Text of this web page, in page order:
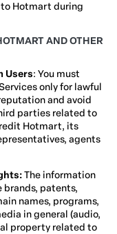
Hotmart during
AND OTHER
Users: You must
only for lawful
and avoid
parties related to
Hotmart, its
agents
The information
brands, patents,
names, programs,
in general (audio,
property related to